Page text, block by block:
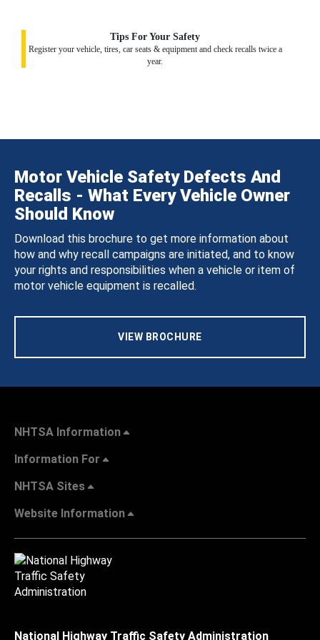
Tips For Your Safety
Register your vehicle, tires, car seats & equipment and check recalls twice a
year.
Motor Vehicle Safety Defects And
Recalls - What Every Vehicle Owner
Should Know
Download this brochure to get more information about
how and why recall campaigns are initiated, and to know
your rights and responsibilities when a vehicle or item of
motor vehicle equipment is recalled.
VIEW BROCHURE
NHTSA Information
Information For
NHTSA Sites
Website Information
National Highway Traffic Safety Administration